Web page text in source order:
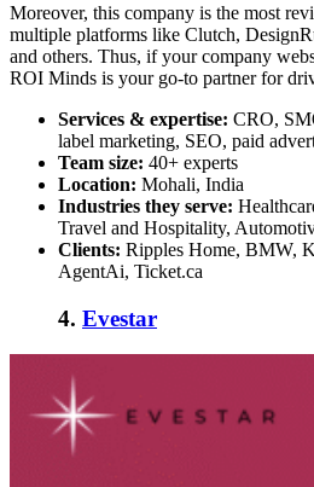
Moreover, this company is the most
multiple platforms like Clutch,
and others. Thus, if your company
ROI Minds is your go-to partner for
Services & expertise: CRO,
label marketing, SEO, paid
Team size: 40+ experts
Location: Mohali, India
Industries they serve:
Travel and Hospitality,
Clients: Ripples Home, BMW,
AgentAi, Ticket.ca
4. Evestar